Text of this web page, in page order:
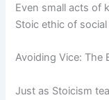
Even small acts of
Stoic ethic of
Avoiding Vice: The
Just as Stoicism